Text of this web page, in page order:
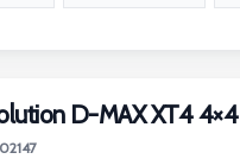
D-MAX XT4 4×4